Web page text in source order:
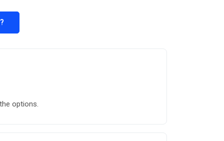
options.